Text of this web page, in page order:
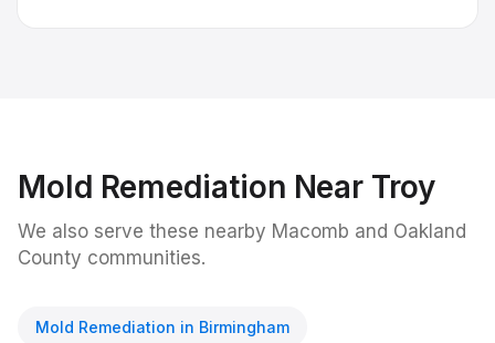
Mold Remediation Near Troy
We also serve these nearby Macomb and Oakland
County communities.
Mold Remediation in Birmingham